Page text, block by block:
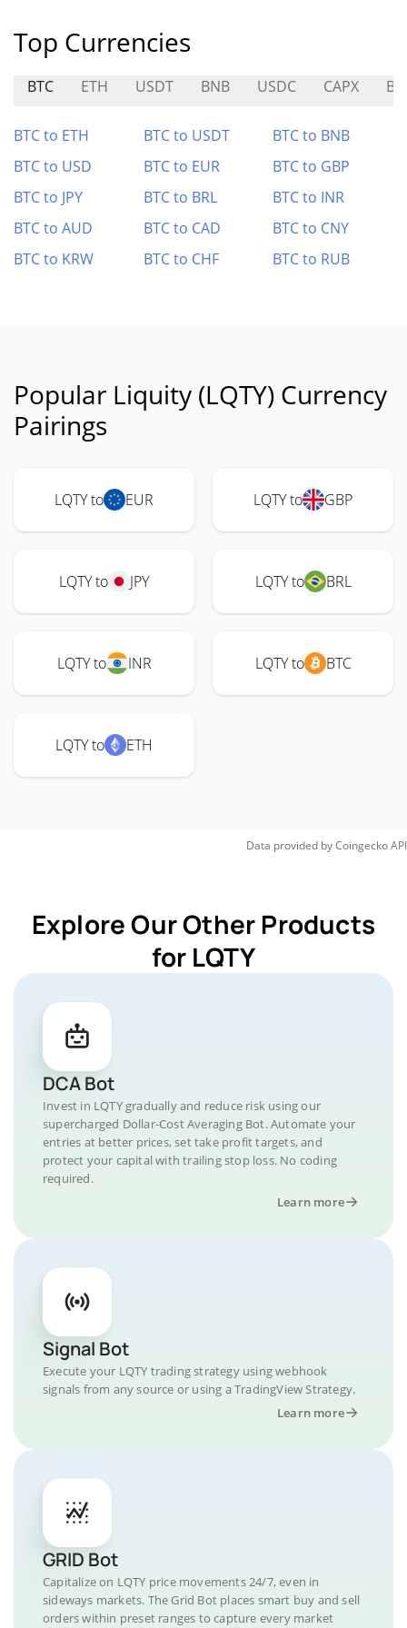
Top Currencies
BTC ETH USDT BNB USDC CAPX
BTC to ETH BTC to USDT
BTC to BNB
BTC to USD
BTC to EUR
BTC to GBP
BTC to JPY
BTC to BRL
BTC to INR
BTC to AUD
BTC to CAD
BTC to CNY
BTC to KRW
BTC to CHF BTC to RUB
Popular Liquity (LQTY) Currency
Pairings
LQTY to EUR LQTY to GBP
LQTY to JPY LQTY to BRL
LQTY to INR LQTY to BTC
LQTY to ETH
Data provided byCoingeckoAPI
Explore Our Other Products
for LQTY
DCA Bot
Invest in LQTY gradually and reduce risk using our
supercharged Dollar-Cost Averaging Bot. Automate your
entries at better prices, set take profit targets, and
protect your capital with trailing stop loss. No coding
required.
Learn more
Signal Bot
Execute your LQTY trading strategy using webhook
signals from any source or using a TradingView Strategy.
Learn more
GRID Bot
Capitalize on LQTY price movements 24/7, even in
sideways markets. The Grid Bot places smart buy and sell
orders within preset ranges to capture every market